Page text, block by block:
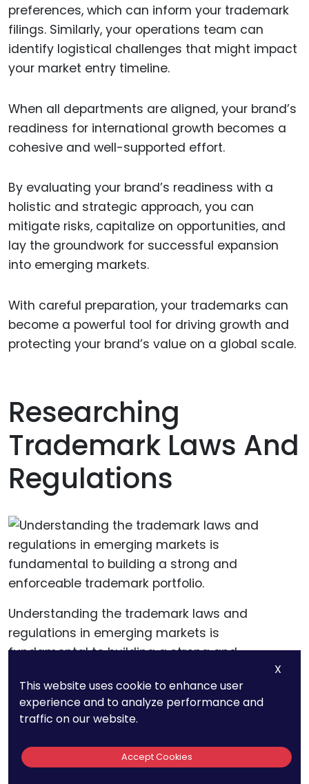
preferences, which can inform your trademark
filings. Similarly, your operations team can
identify logistical challenges that might impact
your market entry timeline.
When all departments are aligned, your brand’s
readiness for international growth becomes a
cohesive and well-supported effort.
By evaluating your brand’s readiness with a
holistic and strategic approach, you can
mitigate risks, capitalize on opportunities, and
lay the groundwork for successful expansion
into emerging markets.
With careful preparation, your trademarks can
become a powerful tool for driving growth and
protecting your brand’s value on a global scale.
Researching
Trademark Laws And
Regulations
Understanding the trademark laws and
regulations in emerging markets is
fundamental to building a strong and
These laws not only dictate how trademarks
how businesses position their brands in new
territories. With the diversity of legal systems
X
This website uses cookie to enhance user
experience and to analyze performance and
traffic on our website.
Accept Cookies